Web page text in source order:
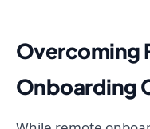
Overcoming
Onboarding